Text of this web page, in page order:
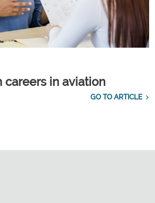
careers in aviation
GO TO ARTICLE